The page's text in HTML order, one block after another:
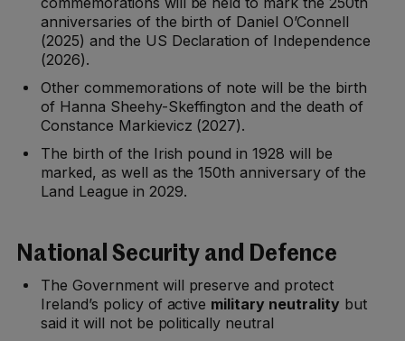
anniversaries of the birth of Daniel O’Connell
(2025) and the US Declaration of Independence
(2026).
Other commemorations of note will be the birth
of Hanna Sheehy-Skeffington and the death of
Constance Markievicz (2027).
The birth of the Irish pound in 1928 will be
marked, as well as the 150th anniversary of the
Land League in 2029.
National Security and Defence
The Government will preserve and protect
Ireland’s policy of active military neutrality but
said it will not be politically neutral